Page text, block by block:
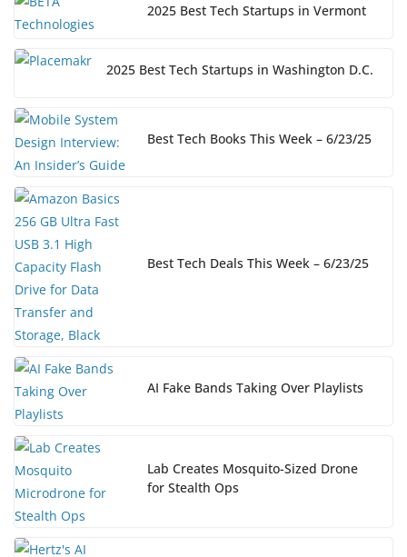
2025 Best Tech Startups in Vermont
2025 Best Tech Startups in Washington D.C.
Best Tech Books This Week – 6/23/25
Best Tech Deals This Week – 6/23/25
AI Fake Bands Taking Over Playlists
Lab Creates Mosquito-Sized Drone
for Stealth Ops